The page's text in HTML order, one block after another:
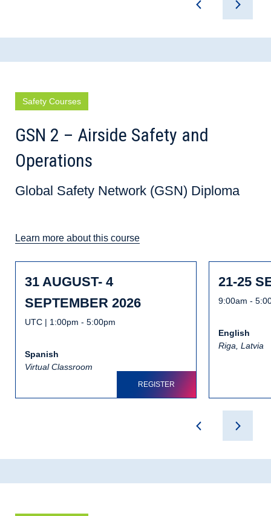
Safety Courses
GSN 2 – Airside Safety and
Operations
Global Safety Network (GSN) Diploma
Learn more about this course
31 AUGUST- 4
SEPTEMBER 2026
UTC | 1:00pm - 5:00pm
Spanish
Virtual Classroom
REGISTER
21-25
9:00am -
English
Riga, Latvia